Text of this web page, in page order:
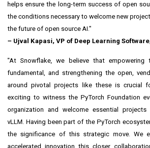
helps ensure the long-term success of open
the conditions necessary to welcome new
the future of open source AI."
– Ujval Kapasi, VP of Deep Learning
"At Snowflake, we believe that empowering
fundamental, and strengthening the open,
around pivotal projects like these is crucial
exciting to witness the PyTorch Foundation
organization and welcome essential projects
vLLM. Having been part of the PyTorch
the significance of this strategic move. We
accelerated innovation this closer